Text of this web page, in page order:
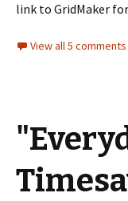
link to GridMaker
View all 5 comments